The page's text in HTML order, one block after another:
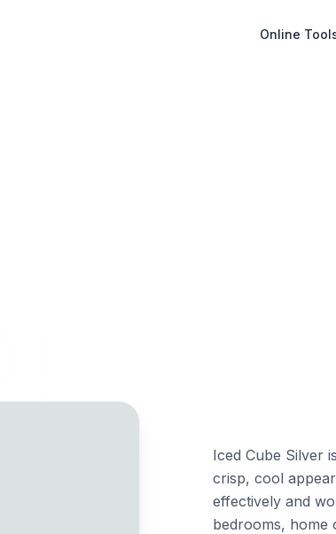
Online
Iced Cube Silver
crisp, cool
effectively and
bedrooms, home